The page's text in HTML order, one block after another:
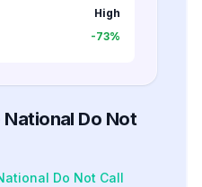
High
-73%
Do Not
Do Not Call